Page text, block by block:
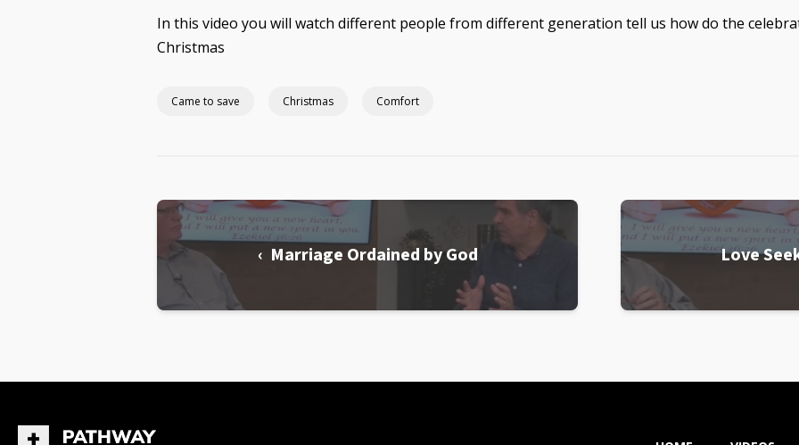
In this video you will watch different people from different generation tell us how do the
Christmas
Came to save Christmas Comfort
‹ Marriage Ordained by God Love